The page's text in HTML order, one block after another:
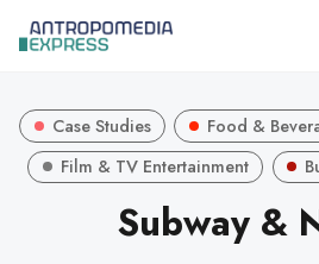
Case Studies
Food &
Film & TV Entertainment
Subway &